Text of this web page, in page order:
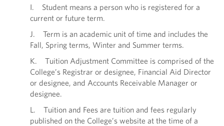
I. Student means a person who is registered for a
current or future term.
J. Term is an academic unit of time and includes the
Fall, Spring terms, Winter and Summer terms.
K. Tuition Adjustment Committee is comprised of the
College’s Registrar or designee, Financial Aid Director
or designee, and Accounts Receivable Manager or
designee.
L. Tuition and Fees are tuition and fees regularly
published on the College’s website at the time of a